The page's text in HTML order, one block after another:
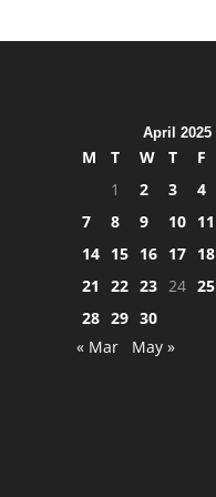
April 2025
M T W T F
1
2 3 4
7
8 9 10 11
14
15 16 17 18
21
22 23 24 25
28 29 30
« Mar
May »